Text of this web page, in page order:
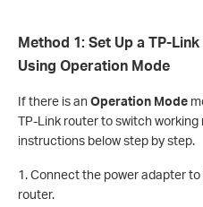
Method 1: Set Up a TP-
Using Operation Mode
If there is an Operation Mode
TP-Link router to switch
instructions below step by step.
1. Connect the power adapter
router.